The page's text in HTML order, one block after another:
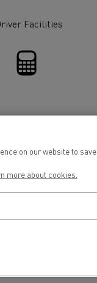
Facilities
Financing
on our website to
more about cookies.